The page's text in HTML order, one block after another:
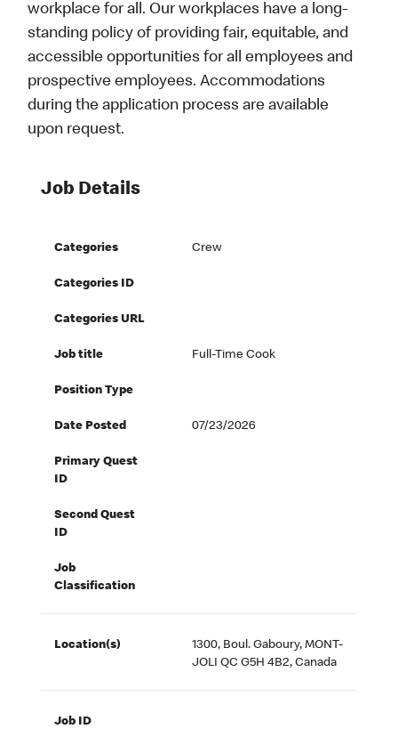
workplace for all. Our workplaces have a long-
standing policy of providing fair, equitable, and
accessible opportunities for all employees and
prospective employees. Accommodations
during the application process are available
upon request.
Job Details
Categories Crew
Categories ID
Categories URL
Job title Full-Time Cook
Position Type
Date Posted 07/23/2026
Primary Quest
ID
Second Quest
ID
Job
Classification
Location(s)
1300, Boul. Gaboury, MONT-
JOLI QC G5H 4B2, Canada
Job ID